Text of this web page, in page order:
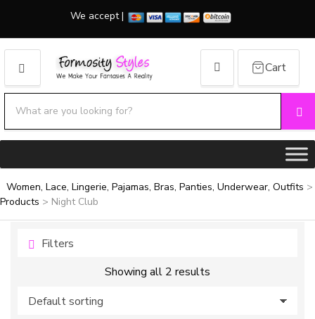
We accept |
MENU
Category name
Cart
Women, Lace, Lingerie, Pajamas, Bras, Panties, Underwear, Outfits >
Products > Night Club
Filters
Showing all 2 results